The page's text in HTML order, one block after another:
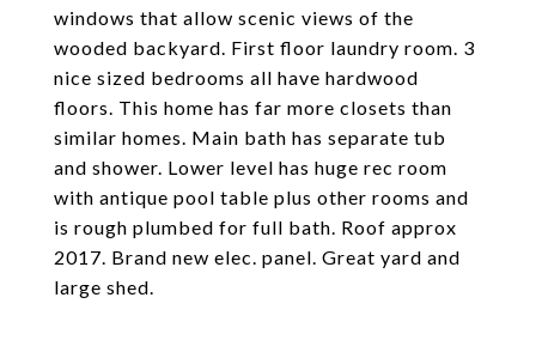
windows that allow scenic views of the
wooded backyard. First floor laundry room. 3
nice sized bedrooms all have hardwood
floors. This home has far more closets than
similar homes. Main bath has separate tub
and shower. Lower level has huge rec room
with antique pool table plus other rooms and
is rough plumbed for full bath. Roof approx
2017. Brand new elec. panel. Great yard and
large shed.